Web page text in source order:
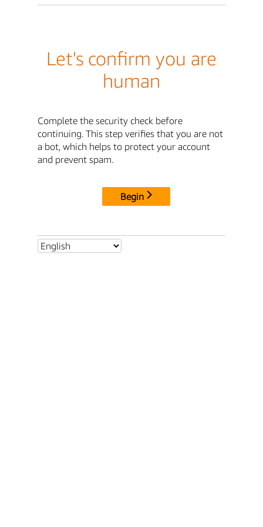
Let's confirm you are
human
Complete the security check before
continuing. This step verifies that you are not
a bot, which helps to protect your account
and prevent spam.
Begin